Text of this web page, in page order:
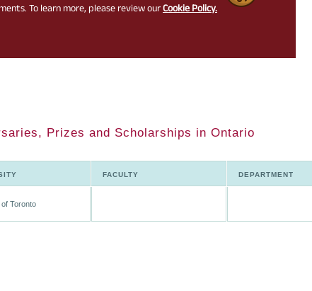
Prizes and Scholarships in Ontario
FACULTY DEPARTMENT
Toronto